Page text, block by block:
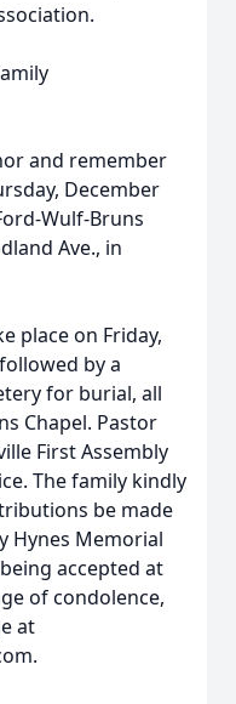
and remember
December
Wulf-Bruns
Ave., in
place on Friday,
by a
for burial, all
Chapel. Pastor
First Assembly
The family kindly
be made
Hynes Memorial
accepted at
of condolence,
at